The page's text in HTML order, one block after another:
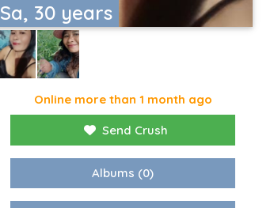
Sa, 30 years
Online more than 1 month ago
Send Crush
Albums (0)